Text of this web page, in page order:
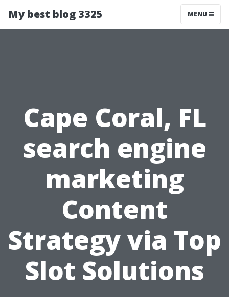
My best blog 3325 MENU
Cape Coral, FL
search engine
marketing
Content
Strategy via Top
Slot Solutions